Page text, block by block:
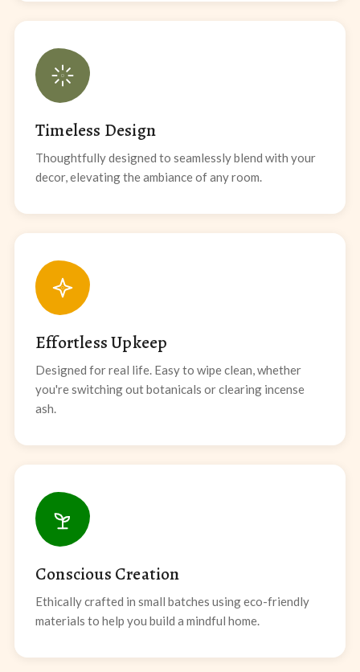
Timeless Design
Thoughtfully designed to seamlessly blend with your
decor, elevating the ambiance of any room.
Effortless Upkeep
Designed for real life. Easy to wipe clean, whether
you're switching out botanicals or clearing incense
ash.
Conscious Creation
Ethically crafted in small batches using eco-friendly
materials to help you build a mindful home.